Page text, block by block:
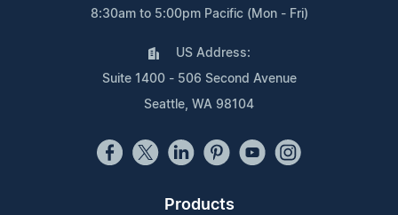
8:30am to 5:00pm Pacific (Mon - Fri)
US Address:
Suite 1400 - 506 Second Avenue
Seattle, WA 98104
Products